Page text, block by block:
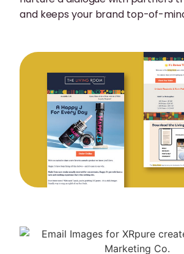
and keeps your brand top-of-